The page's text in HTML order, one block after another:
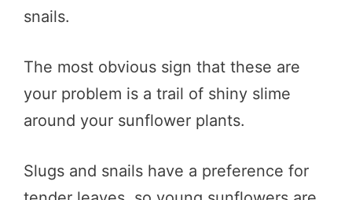
snails.
The most obvious sign that these are
your problem is a trail of shiny slime
around your sunflower plants.
Slugs and snails have a preference for